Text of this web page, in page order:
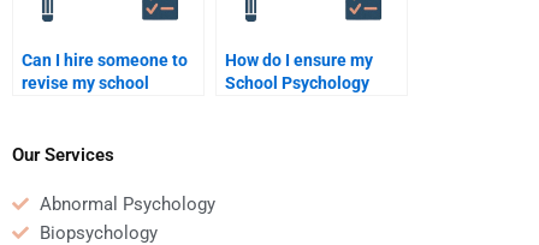
Can I hire someone to
revise my school
How do I ensure my
School Psychology
Our Services
Abnormal Psychology
Biopsychology